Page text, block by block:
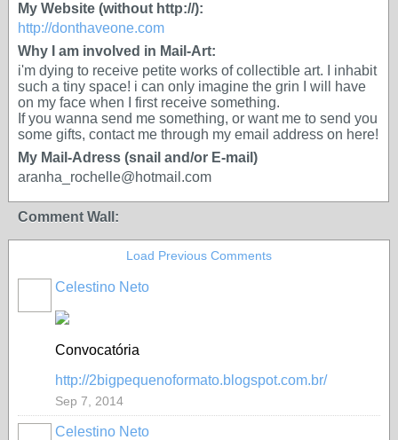
My Website (without http://):
http://donthaveone.com
Why I am involved in Mail-Art:
i'm dying to receive petite works of collectible art. I inhabit
such a tiny space! i can only imagine the grin I will have
on my face when I first receive something.
If you wanna send me something, or want me to send you
some gifts, contact me through my email address on here!
My Mail-Adress (snail and/or E-mail)
aranha_rochelle@hotmail.com
Comment Wall:
Load Previous Comments
Celestino Neto
Convocatória
http://2bigpequenoformato.blogspot.com.br/
Sep 7, 2014
Celestino Neto